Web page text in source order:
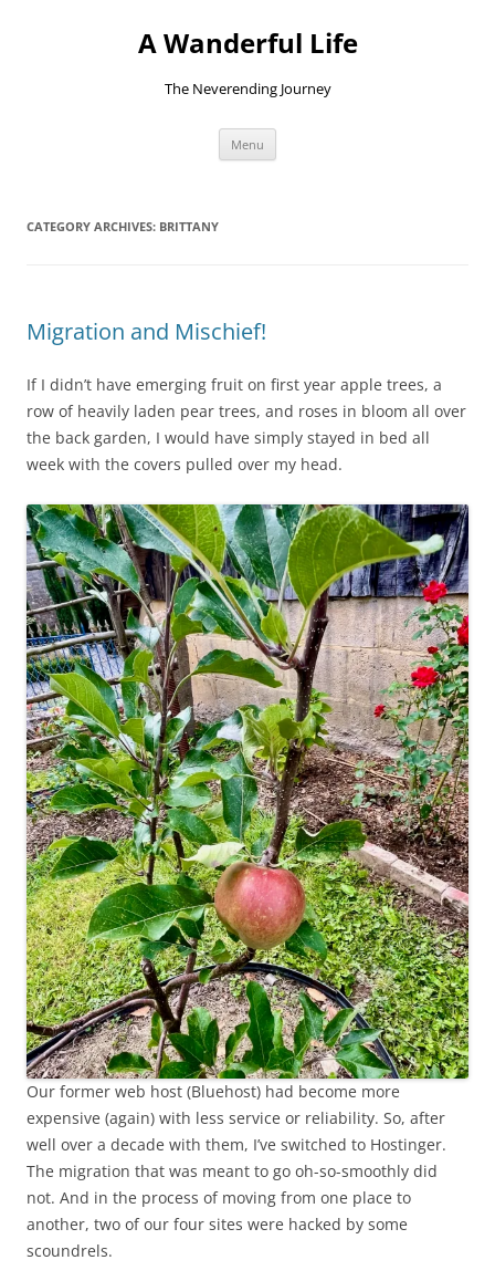
A Wanderful Life
The Neverending Journey
Menu
CATEGORY ARCHIVES: BRITTANY
Migration and Mischief!
If I didn’t have emerging fruit on first year apple trees, a
row of heavily laden pear trees, and roses in bloom all over
the back garden, I would have simply stayed in bed all
week with the covers pulled over my head.
Our former web host (Bluehost) had become more
expensive (again) with less service or reliability. So, after
well over a decade with them, I’ve switched to Hostinger.
The migration that was meant to go oh-so-smoothly did
not. And in the process of moving from one place to
another, two of our four sites were hacked by some
scoundrels.